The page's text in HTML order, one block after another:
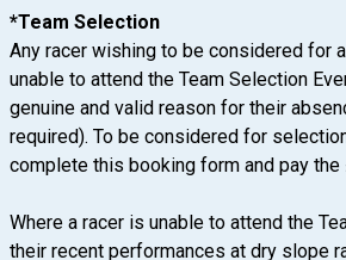
*Team Selection
Any racer wishing to be considered for
unable to attend the Team Selection
genuine and valid reason for their
required). To be considered for
complete this booking form and pay the
Where a racer is unable to attend the
their recent performances at dry slope